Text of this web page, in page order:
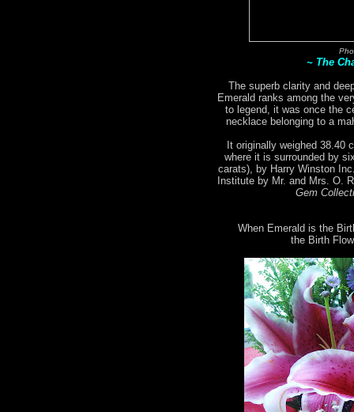
~ The
The superb clarity and
Emerald ranks among the
to legend, it was once the
necklace belonging to a
It originally weighed 38.40
where it is surrounded by
carats), by Harry Winston
Institute by Mr. and Mrs. O.
Gem
When Emerald is the
the Birth